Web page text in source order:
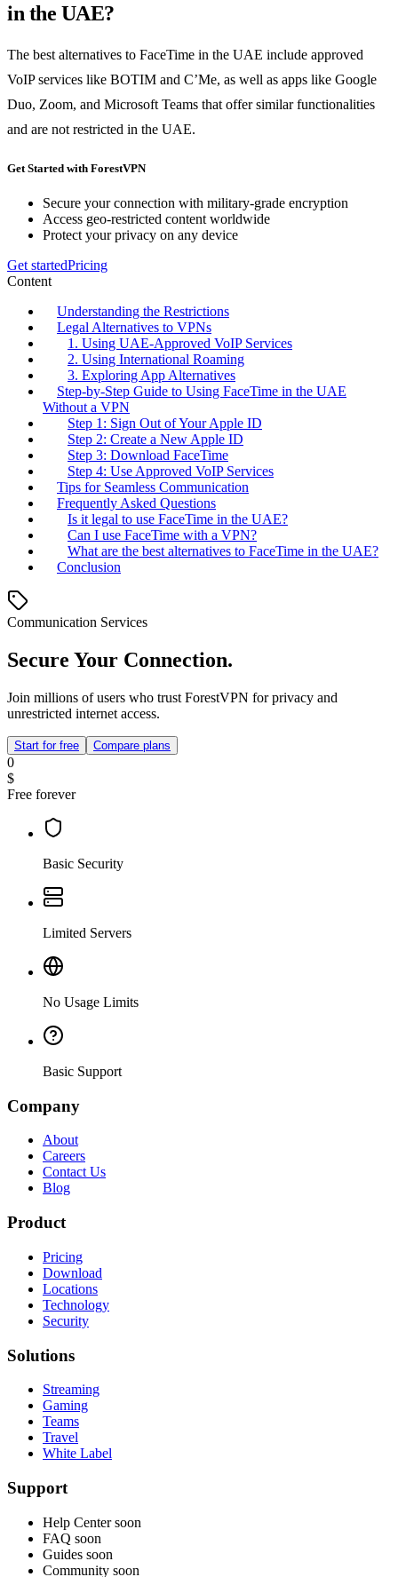
in the UAE?
The best alternatives to FaceTime in the UAE include approved
VoIP services like BOTIM and C’Me, as well as apps like Google
Duo, Zoom, and Microsoft Teams that offer similar functionalities
and are not restricted in the UAE.
Get Started with ForestVPN
Secure your connection with military-grade encryption
Access geo-restricted content worldwide
Protect your privacy on any device
Get startedPricing
Content
Understanding the Restrictions
Legal Alternatives to VPNs
1. Using UAE-Approved VoIP Services
2. Using International Roaming
3. Exploring App Alternatives
Step-by-Step Guide to Using FaceTime in the UAE
Without a VPN
Step 1: Sign Out of Your Apple ID
Step 2: Create a New Apple ID
Step 3: Download FaceTime
Step 4: Use Approved VoIP Services
Tips for Seamless Communication
Frequently Asked Questions
Is it legal to use FaceTime in the UAE?
Can I use FaceTime with a VPN?
What are the best alternatives to FaceTime in the UAE?
Conclusion
Communication Services
Secure Your Connection.
Join millions of users who trust ForestVPN for privacy and
unrestricted internet access.
Start for free Compare plans
0
$
Free forever
Basic Security
Limited Servers
No Usage Limits
Basic Support
Company
About
Careers
Contact Us
Blog
Product
Pricing
Download
Locations
Technology
Security
Solutions
Streaming
Gaming
Teams
Travel
White Label
Support
Help Center soon
FAQ soon
Guides soon
Community soon